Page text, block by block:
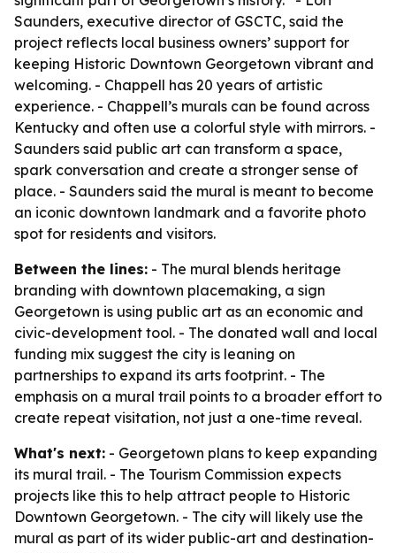
Saunders, executive director of GSCTC, said the
project reflects local business owners’ support for
keeping Historic Downtown Georgetown vibrant and
welcoming. - Chappell has 20 years of artistic
experience. - Chappell’s murals can be found across
Kentucky and often use a colorful style with mirrors. -
Saunders said public art can transform a space,
spark conversation and create a stronger sense of
place. - Saunders said the mural is meant to become
an iconic downtown landmark and a favorite photo
spot for residents and visitors.
Between the lines: - The mural blends heritage
branding with downtown placemaking, a sign
Georgetown is using public art as an economic and
civic-development tool. - The donated wall and local
funding mix suggest the city is leaning on
partnerships to expand its arts footprint. - The
emphasis on a mural trail points to a broader effort to
create repeat visitation, not just a one-time reveal.
What's next: - Georgetown plans to keep expanding
its mural trail. - The Tourism Commission expects
projects like this to help attract people to Historic
Downtown Georgetown. - The city will likely use the
mural as part of its wider public-art and destination-